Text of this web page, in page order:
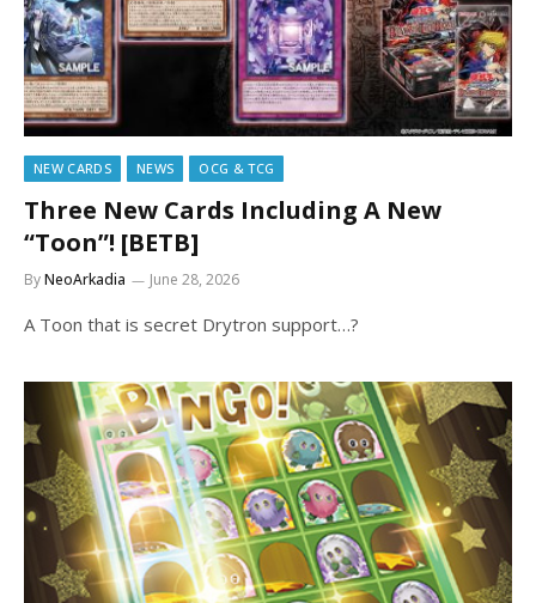
NEW CARDS NEWS OCG & TCG
Three New Cards Including A New
“Toon”! [BETB]
ByNeoArkadia June 28, 2026
A Toon that is secret Drytron support…?